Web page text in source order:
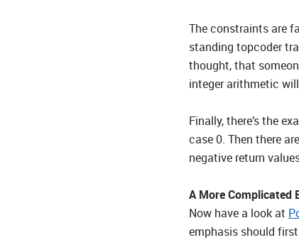
The constraints are
standing topcoder
thought, that
integer arithmetic
Finally, there’s the
case 0. Then there
negative return
A More Complicated
Now have a look at
emphasis should